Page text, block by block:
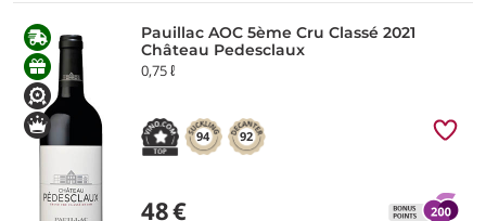
Pauillac AOC 5ème Cru Classé 2021
Château Pedesclaux
0,75 ℓ
94 92
48€